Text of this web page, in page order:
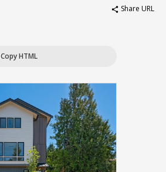
share Share URL
Copy HTML